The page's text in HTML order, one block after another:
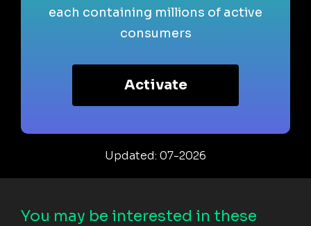
each containing millions of active
consumers
Activate
Updated: 07-2026
You may be interested in these